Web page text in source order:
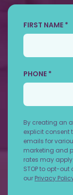
FIRST NAME *
PHONE *
By creating an
explicit consent
emails for
marketing and
rates may
STOP to opt-out
our Privacy